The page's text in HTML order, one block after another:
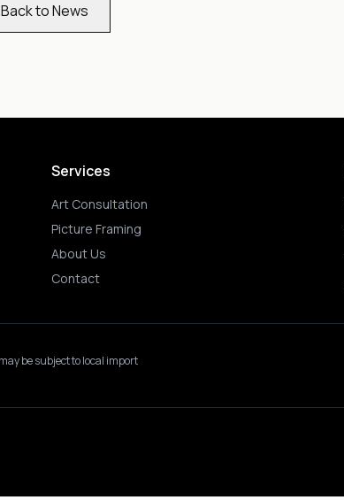
Back to News
Services
Art Consultation
Picture Framing
About Us
Contact
be subject to local import